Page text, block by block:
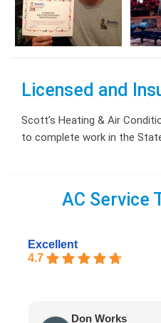
Licensed and
Scott’s Heating & Air
to complete work in the
AC Service
Excellent
4.7
Don Works